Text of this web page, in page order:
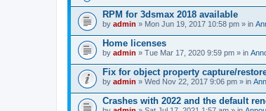
RPM for 3dsmax 2018 available
by admin » Mon Jun 19, 2017 10:58 pm » in
Home licenses
by admin » Tue Mar 17, 2020 9:59 pm » in
Fix for object property capture/
by admin » Wed Nov 22, 2017 9:06 pm » in
Crashes with 2022 and the default